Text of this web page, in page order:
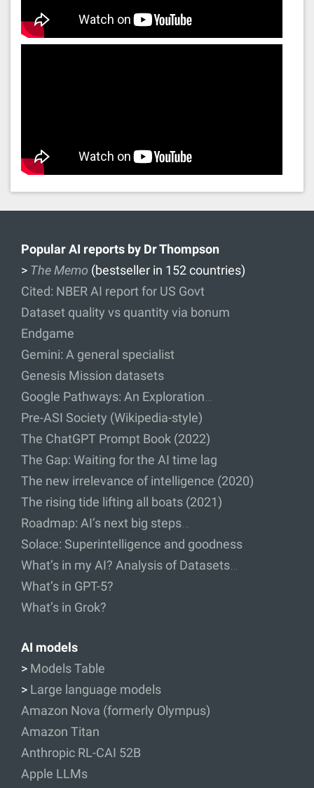
Popular AI reports by Dr Thompson
> The Memo (bestseller in 152 countries)
Cited: NBER AI report for US Govt
Dataset quality vs quantity via bonum
Endgame
Gemini: A general specialist
Genesis Mission datasets
Google Pathways: An Exploration…
Pre-ASI Society (Wikipedia-style)
The ChatGPT Prompt Book (2022)
The Gap: Waiting for the AI time lag
The new irrelevance of intelligence (2020)
The rising tide lifting all boats (2021)
Roadmap: AI’s next big steps…
Solace: Superintelligence and goodness
What’s in my AI? Analysis of Datasets…
What’s in GPT-5?
What’s in Grok?
AI models
> Models Table
> Large language models
Amazon Nova (formerly Olympus)
Amazon Titan
Anthropic RL-CAI 52B
Apple LLMs